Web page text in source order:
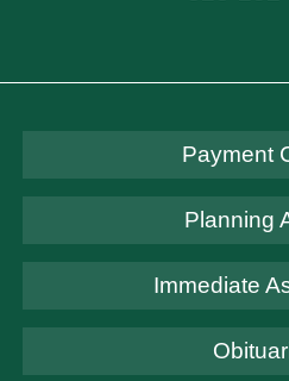
Payment
Planning
Immediate